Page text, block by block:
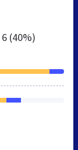
6 (40%)